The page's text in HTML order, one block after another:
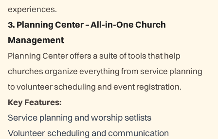
experiences.
3. Planning Center – All-in-One Church
Management
Planning Center offers a suite of tools that help
churches organize everything from service planning
to volunteer scheduling and event registration.
Key Features:
Service planning and worship setlists
Volunteer scheduling and communication